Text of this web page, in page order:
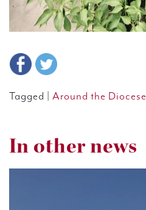
Tagged | Around the Diocese
In other news